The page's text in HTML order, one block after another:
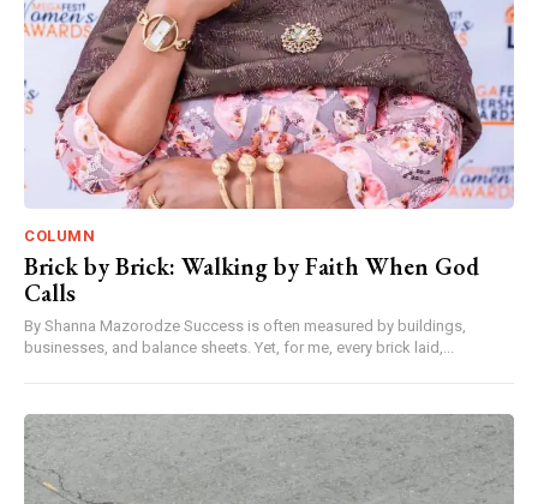
COLUMN
Brick by Brick: Walking by Faith When God
Calls
By Shanna Mazorodze Success is often measured by buildings,
businesses, and balance sheets. Yet, for me, every brick laid,...